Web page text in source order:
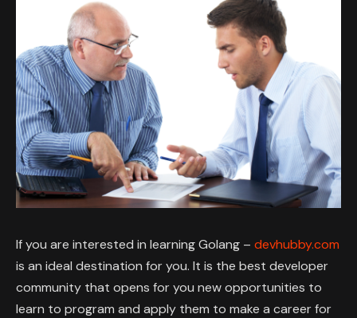
If you are interested in learning Golang – devhubby.com
is an ideal destination for you. It is the best developer
community that opens for you new opportunities to
learn to program and apply them to make a career for